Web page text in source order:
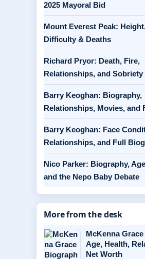
2025 Mayoral Bid
Mount Everest Peak:
Difficulty & Deaths
Richard Pryor: Death, Fire,
Relationships, and Sobriety
Barry Keoghan: Biography,
Relationships, Movies, and
Barry Keoghan: Face
Relationships, and Full
Nico Parker: Biography,
and the Nepo Baby Debate
More from the desk
McKenna
Age, Health,
Net Worth